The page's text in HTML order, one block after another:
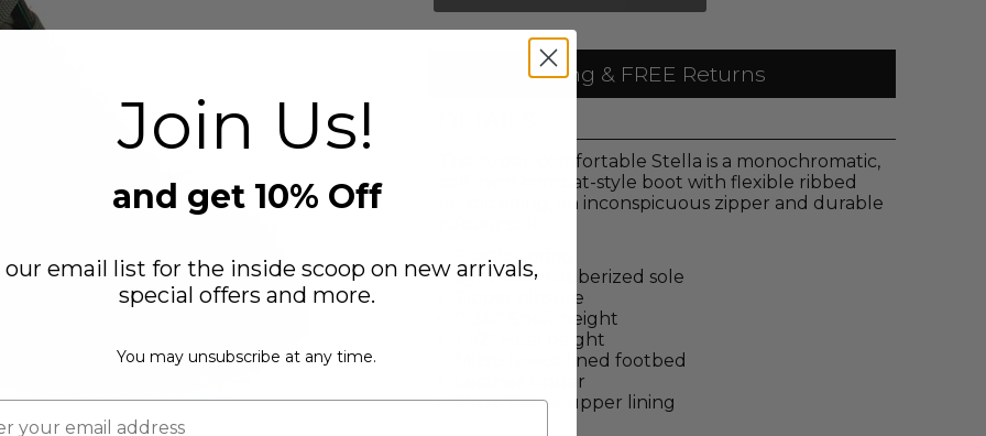
FREE Shipping & FREE Returns
The super-comfortable Stella is a monochromatic,
calf-high combat-style boot with flexible ribbed
elastic siding, an inconspicuous zipper and durable
Elastic goring
Synthetic rubberized sole
Zipper closure
7 3/4" Shaft height
1 1/2" Heel height
Micro fleece lined footbed
Leather upper
Micro fleece upper lining
Join Us!
and get 10% Off
our email list for the inside scoop on new arrivals,
special offers and more.
You may unsubscribe at any time.